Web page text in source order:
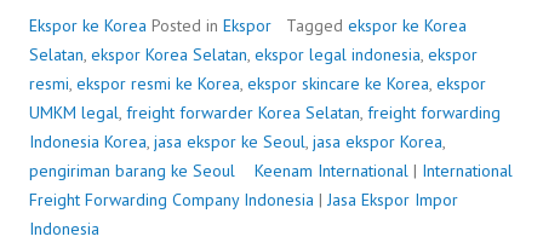
Ekspor ke Korea Posted in Ekspor Tagged ekspor ke Korea
Selatan, ekspor Korea Selatan, ekspor legal indonesia, ekspor
resmi, ekspor resmi ke Korea, ekspor skincare ke Korea, ekspor
UMKM legal, freight forwarder Korea Selatan, freight forwarding
Indonesia Korea, jasa ekspor ke Seoul, jasa ekspor Korea,
pengiriman barang ke Seoul
P
o
Keenam International | International
Freight Forwarding Company Indonesia |Jasa Ekspor Impor
Indonesia